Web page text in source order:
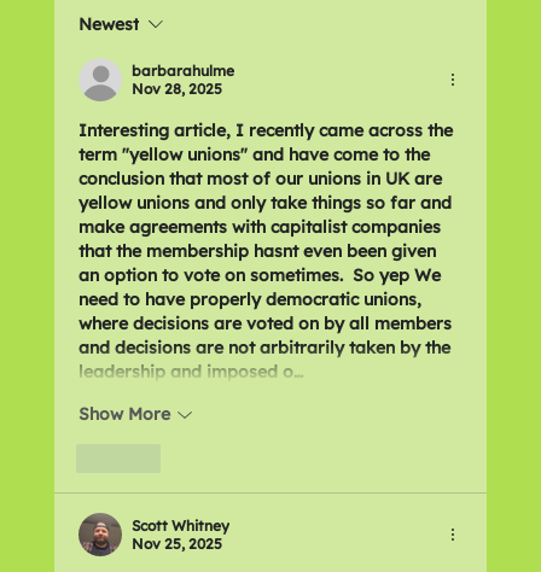
Disability Cuts
Newest
barbarahulme
Nov 28, 2025
Interesting article, I recently came across the
term "yellow unions" and have come to the
conclusion that most of our unions in UK are
yellow unions and only take things so far and
make agreements with capitalist companies
that the membership hasnt even been given
an option to vote on sometimes.  So yep We
need to have properly democratic unions,
where decisions are voted on by all members
and decisions are not arbitrarily taken by the
leadership and imposed o…
Show More
Scott Whitney
Nov 25, 2025